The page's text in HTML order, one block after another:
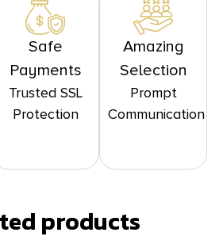
Safe
Payments
Trusted SSL
Protection
Amazing
Selection
Prompt
Communication
products